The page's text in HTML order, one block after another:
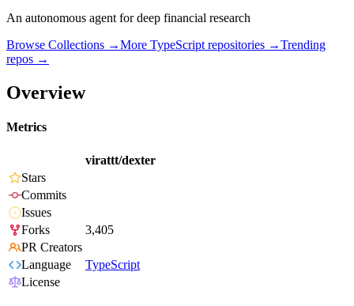
An autonomous agent for deep financial research
Browse Collections →More TypeScript repositories →Trending
repos →
Overview
Metrics
virattt/dexter
Stars
Commits
Issues
Forks
3,405
PR Creators
Language
TypeScript
License